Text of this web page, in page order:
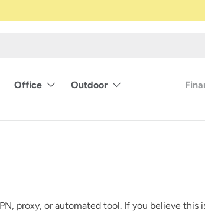
Office Outdoor
proxy, or automated tool. If you believe this